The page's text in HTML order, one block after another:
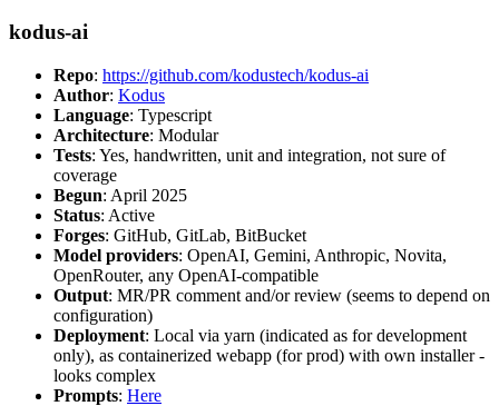
kodus-ai
Repo: https://github.com/kodustech/kodus-ai
Author: Kodus
Language: Typescript
Architecture: Modular
Tests: Yes, handwritten, unit and integration, not sure of
coverage
Begun: April 2025
Status: Active
Forges: GitHub, GitLab, BitBucket
Model providers: OpenAI, Gemini, Anthropic, Novita,
OpenRouter, any OpenAI-compatible
Output: MR/PR comment and/or review (seems to depend on
configuration)
Deployment: Local via yarn (indicated as for development
only), as containerized webapp (for prod) with own installer -
looks complex
Prompts: Here